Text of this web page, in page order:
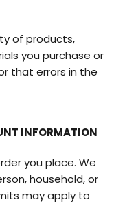
of products,
you purchase or
that errors in the
INFORMATION
you place. We
household, or
may apply to